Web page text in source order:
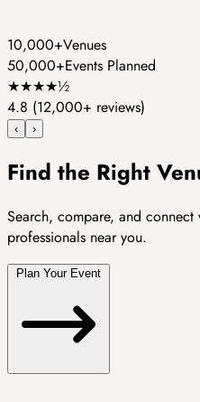
10,000+Venues
50,000+Events Planned
★★★★½
4.8 (12,000+ reviews)
‹ ›
Find the Right
Search, compare, and
professionals near you.